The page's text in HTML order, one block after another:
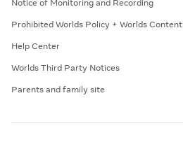
Notice of Monitoring and Recording
Prohibited Worlds Policy + Worlds
Help Center
Worlds Third Party Notices
Parents and family site